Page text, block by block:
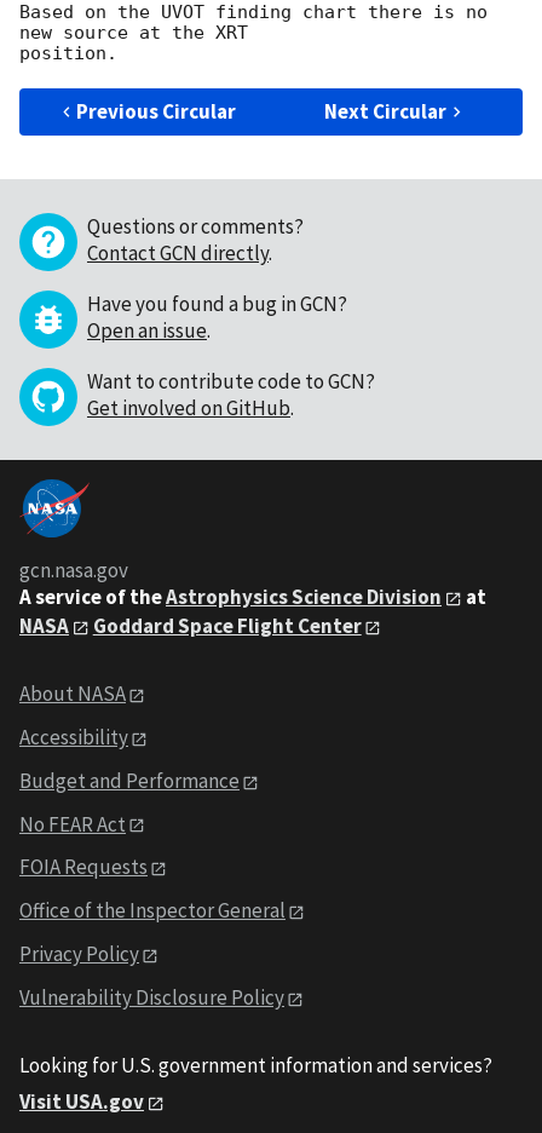
Based on the UVOT finding chart there is no
new source at the XRT
Previous Circular Next Circular
Questions or comments?
Contact GCN directly.
Have you found a bug in GCN?
Open an issue.
Want to contribute code to GCN?
Get involved on GitHub.
gcn.nasa.gov
A service of theAstrophysics Science Division
at
NASA
Goddard Space Flight Center
About NASA
Accessibility
Budget and Performance
No FEAR Act
FOIA Requests
Office of the Inspector General
Privacy Policy
Vulnerability Disclosure Policy
Looking for U.S. government information and services?
Visit USA.gov